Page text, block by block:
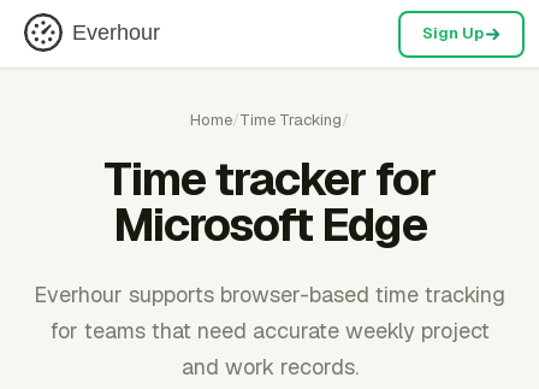
Everhour Sign Up
Home/Time Tracking/
Time tracker for
Microsoft Edge
Everhour supports browser-based time tracking
for teams that need accurate weekly project
and work records.